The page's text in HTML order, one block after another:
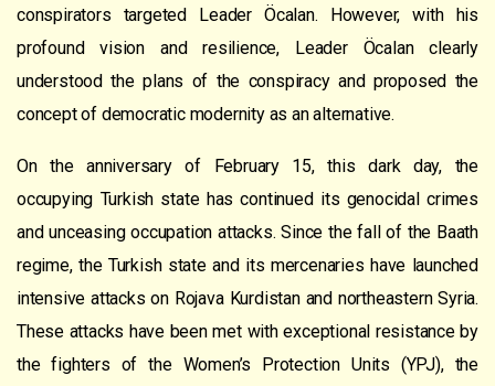
conspirators targeted Leader Öcalan. However, with his
profound vision and resilience, Leader Öcalan clearly
understood the plans of the conspiracy and proposed the
concept of democratic modernity as an alternative.
On the anniversary of February 15, this dark day, the
occupying Turkish state has continued its genocidal crimes
and unceasing occupation attacks. Since the fall of the Baath
regime, the Turkish state and its mercenaries have launched
intensive attacks on Rojava Kurdistan and northeastern Syria.
These attacks have been met with exceptional resistance by
the fighters of the Women’s Protection Units (YPJ), the